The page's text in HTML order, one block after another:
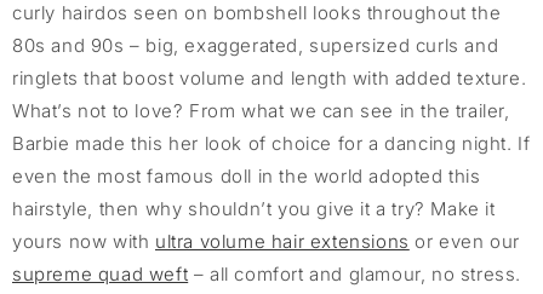
curly hairdos seen on bombshell looks throughout the
80s and 90s – big, exaggerated, supersized curls and
ringlets that boost volume and length with added texture.
What’s not to love? From what we can see in the trailer,
Barbie made this her look of choice for a dancing night. If
even the most famous doll in the world adopted this
hairstyle, then why shouldn’t you give it a try? Make it
yours now with ultra volume hair extensions or even our
supreme quad weft – all comfort and glamour, no stress.